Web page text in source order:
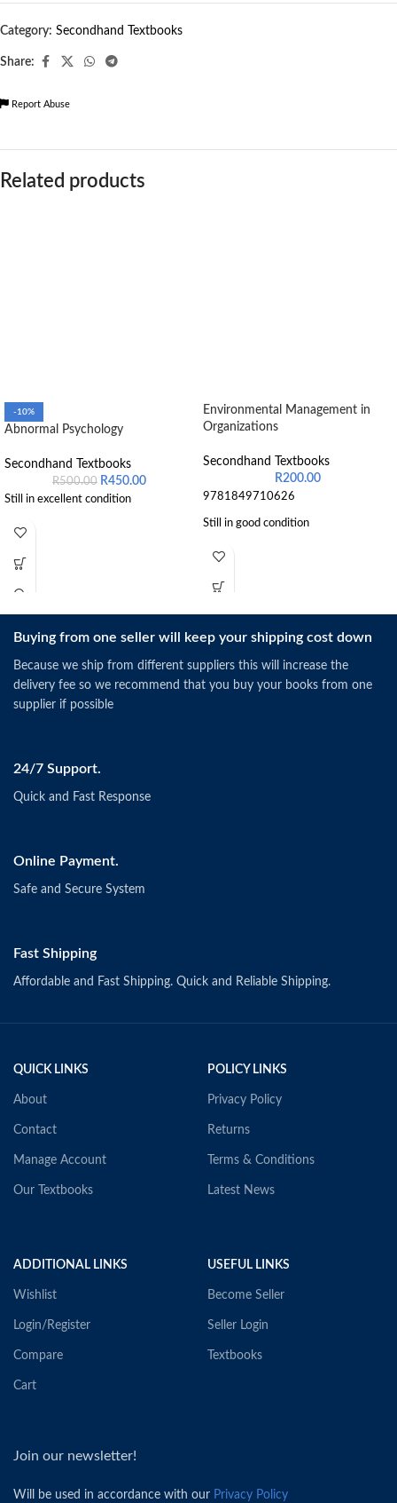
Category: Secondhand Textbooks
Share:
Report Abuse
Related products
-10%
Abnormal Psychology
Secondhand Textbooks
R500.00 R450.00
Still in excellent condition
Environmental Management in
Organizations
Secondhand Textbooks
R200.00
9781849710626
Still in good condition
Buying from one seller will keep your shipping cost down
Because we ship from different suppliers this will increase the
delivery fee so we recommend that you buy your books from one
supplier if possible
24/7 Support.
Quick and Fast Response
Online Payment.
Safe and Secure System
Fast Shipping
Affordable and Fast Shipping. Quick and Reliable Shipping.
QUICK LINKS
About
Contact
Manage Account
Our Textbooks
POLICY LINKS
Privacy Policy
Returns
Terms & Conditions
Latest News
ADDITIONAL LINKS
Wishlist
Login/Register
Compare
Cart
USEFUL LINKS
Become Seller
Seller Login
Textbooks
Join our newsletter!
Will be used in accordance with our Privacy Policy